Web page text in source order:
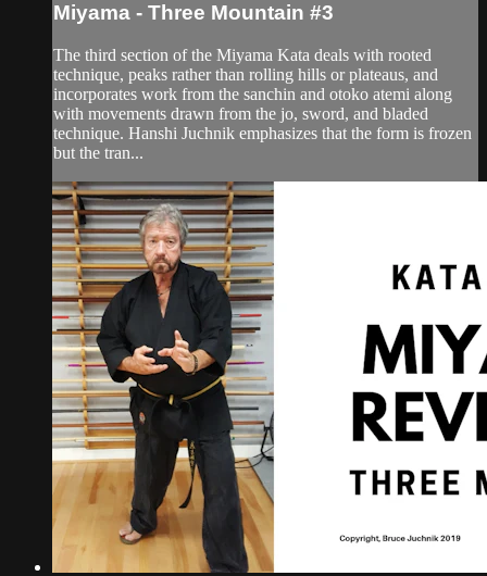
Miyama - Three Mountain #3
The third section of the Miyama Kata deals with rooted
technique, peaks rather than rolling hills or plateaus, and
incorporates work from the sanchin and otoko atemi along
with movements drawn from the jo, sword, and bladed
technique. Hanshi Juchnik emphasizes that the form is frozen
but the tran...